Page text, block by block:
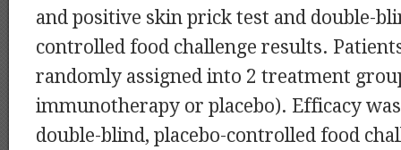
and positive skin prick test and double-
controlled food challenge results.
randomly assigned into 2 treatment
immunotherapy or placebo). Efficacy was
double-blind, placebo-controlled food